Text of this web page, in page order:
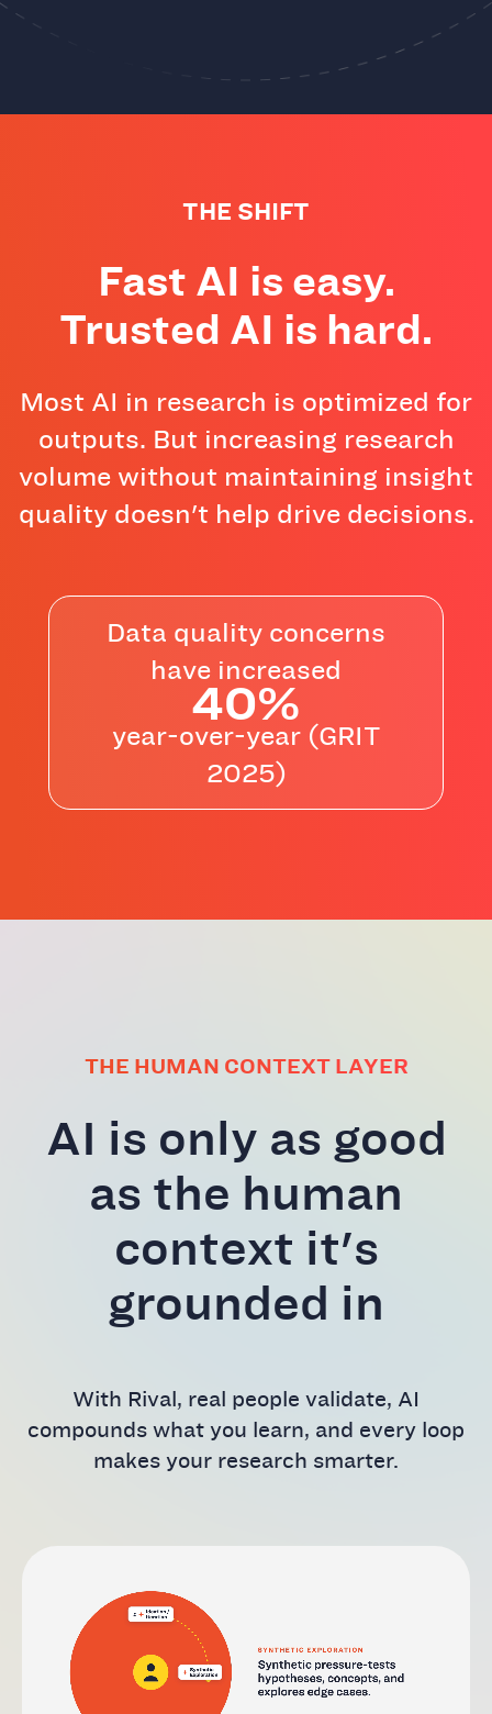
THE SHIFT
Fast AI is easy.
Trusted AI is hard.
Most AI in research is optimized for
outputs. But increasing research
volume without maintaining insight
quality doesn't help drive decisions.
Data quality concerns
have increased
40%
year-over-year (GRIT
2025)
THE HUMAN CONTEXT LAYER
AI is only as good
as the human
context it's
grounded in
With Rival, real people validate, AI
compounds what you learn, and every loop
makes your research smarter.